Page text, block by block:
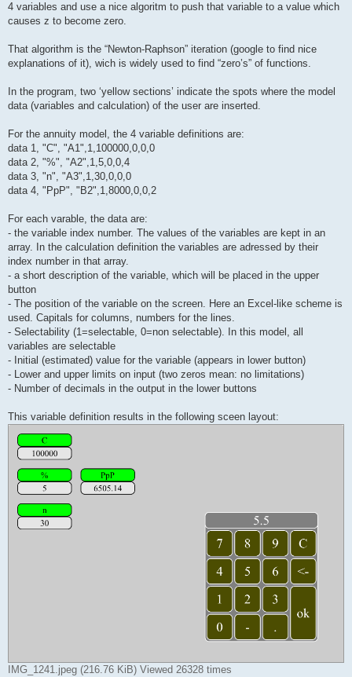
4 variables and use a nice algoritm to push that variable to a value which
causes z to become zero.
That algorithm is the “Newton-Raphson” iteration (google to find nice
explanations of it), wich is widely used to find “zero’s” of functions.
In the program, two ‘yellow sections’ indicate the spots where the model
data (variables and calculation) of the user are inserted.
For the annuity model, the 4 variable definitions are:
data 1, "C", "A1",1,100000,0,0,0
data 2, "%", "A2",1,5,0,0,4
data 3, "n", "A3",1,30,0,0,0
data 4, "PpP", "B2",1,8000,0,0,2
For each varable, the data are:
- the variable index number. The values of the variables are kept in an
array. In the calculation definition the variables are adressed by their
index number in that array.
- a short description of the variable, which will be placed in the upper
button
- The position of the variable on the screen. Here an Excel-like scheme is
used. Capitals for columns, numbers for the lines.
- Selectability (1=selectable, 0=non selectable). In this model, all
variables are selectable
- Initial (estimated) value for the variable (appears in lower button)
- Lower and upper limits on input (two zeros mean: no limitations)
- Number of decimals in the output in the lower buttons
This variable definition results in the following sceen layout:
IMG_1241.jpeg (216.76 KiB) Viewed 26328 times